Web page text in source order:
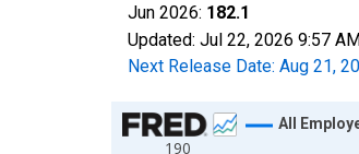
Jun 2026: 182.1
Updated: Jul 22, 2026 9:57
Next Release Date: Aug 21,
Chart
190
All